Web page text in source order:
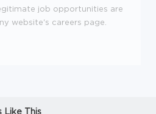
job opportunities are
website's careers page.
Like This